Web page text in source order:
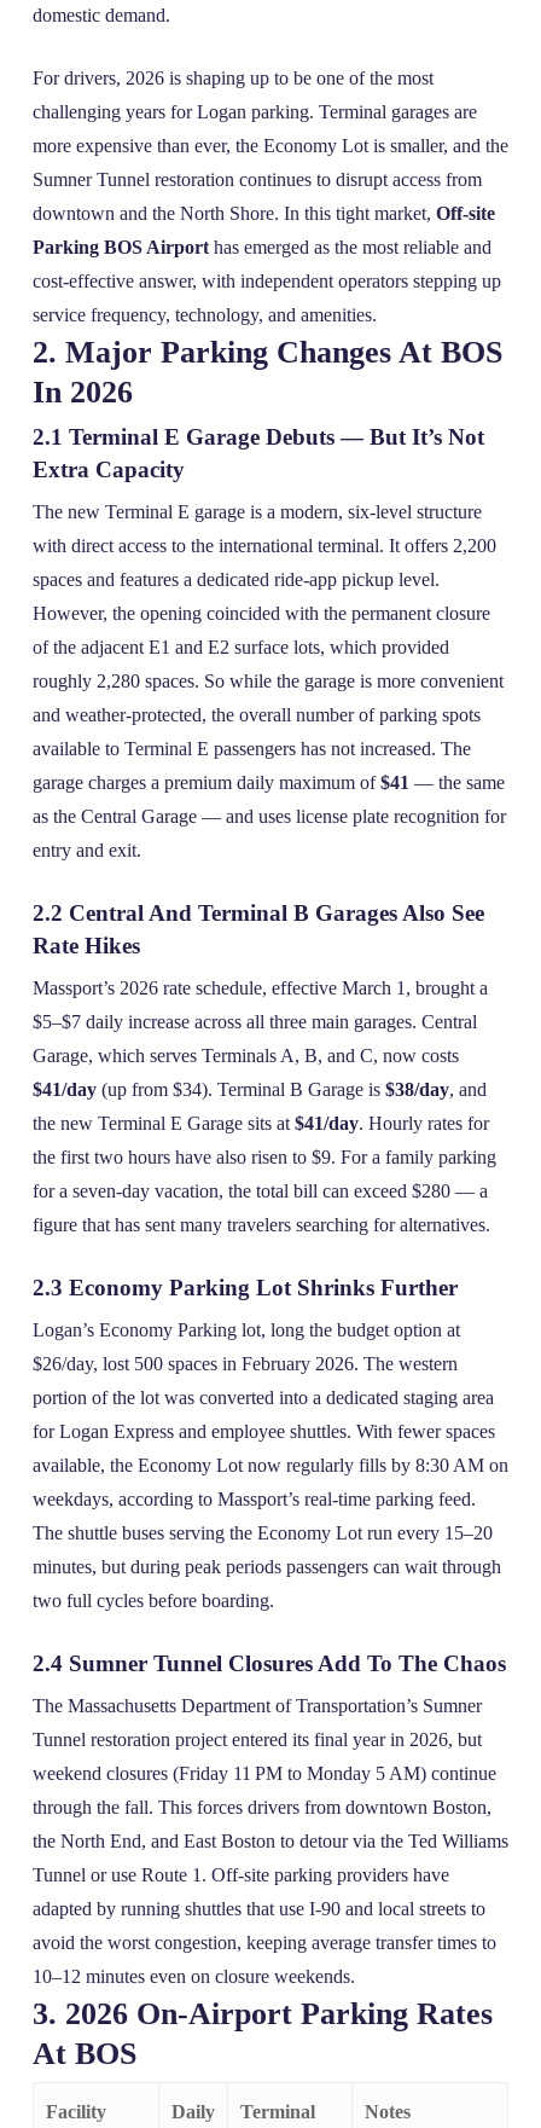
domestic demand.
For drivers, 2026 is shaping up to be one of the most
challenging years for Logan parking. Terminal garages are
more expensive than ever, the Economy Lot is smaller, and the
Sumner Tunnel restoration continues to disrupt access from
downtown and the North Shore. In this tight market, Off-site
Parking BOS Airporthas emerged as the most reliable and
cost‑effective answer, with independent operators stepping up
service frequency, technology, and amenities.
2. Major Parking Changes At BOS
In 2026
2.1 Terminal E Garage Debuts — But It’s Not
Extra Capacity
The new Terminal E garage is a modern, six‑level structure
with direct access to the international terminal. It offers 2,200
spaces and features a dedicated ride‑app pickup level.
However, the opening coincided with the permanent closure
of the adjacent E1 and E2 surface lots, which provided
roughly 2,280 spaces. So while the garage is more convenient
and weather‑protected, the overall number of parking spots
available to Terminal E passengers has not increased. The
garage charges a premium daily maximum of$41 — the same
as the Central Garage — and uses license plate recognition for
entry and exit.
2.2 Central And Terminal B Garages Also See
Rate Hikes
Massport’s 2026 rate schedule, effective March 1, brought a
$5–$7 daily increase across all three main garages. Central
Garage, which serves Terminals A, B, and C, now costs
$41/day(up from $34). Terminal B Garage is $38/day, and
the new Terminal E Garage sits at $41/day. Hourly rates for
the first two hours have also risen to $9. For a family parking
for a seven‑day vacation, the total bill can exceed $280 — a
figure that has sent many travelers searching for alternatives.
2.3 Economy Parking Lot Shrinks Further
Logan’s Economy Parking lot, long the budget option at
$26/day, lost 500 spaces in February 2026. The western
portion of the lot was converted into a dedicated staging area
for Logan Express and employee shuttles. With fewer spaces
available, the Economy Lot now regularly fills by 8:30 AM on
weekdays, according to Massport’s real‑time parking feed.
The shuttle buses serving the Economy Lot run every 15–20
minutes, but during peak periods passengers can wait through
two full cycles before boarding.
2.4 Sumner Tunnel Closures Add To The Chaos
The Massachusetts Department of Transportation’s Sumner
Tunnel restoration project entered its final year in 2026, but
weekend closures (Friday 11 PM to Monday 5 AM) continue
through the fall. This forces drivers from downtown Boston,
the North End, and East Boston to detour via the Ted Williams
Tunnel or use Route 1. Off‑site parking providers have
adapted by running shuttles that use I‑90 and local streets to
avoid the worst congestion, keeping average transfer times to
10–12 minutes even on closure weekends.
3. 2026 On‑Airport Parking Rates
At BOS
Facility
Daily
Terminal
Notes